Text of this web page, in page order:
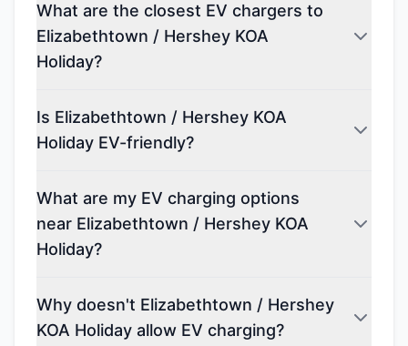
What are the closest EV chargers to
Elizabethtown / Hershey KOA
Holiday?
Is Elizabethtown / Hershey KOA
Holiday EV-friendly?
What are my EV charging options
near Elizabethtown / Hershey KOA
Holiday?
Why doesn't Elizabethtown / Hershey
KOA Holiday allow EV charging?